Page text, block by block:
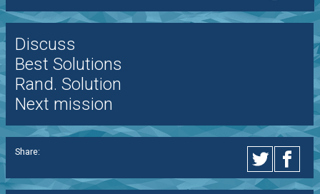
Discuss
Best Solutions
Rand. Solution
Next mission
Share: